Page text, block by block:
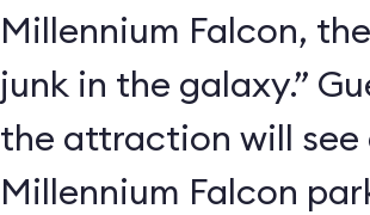
Millennium Falcon,
junk in the galaxy.”
the attraction will see
Millennium Falcon